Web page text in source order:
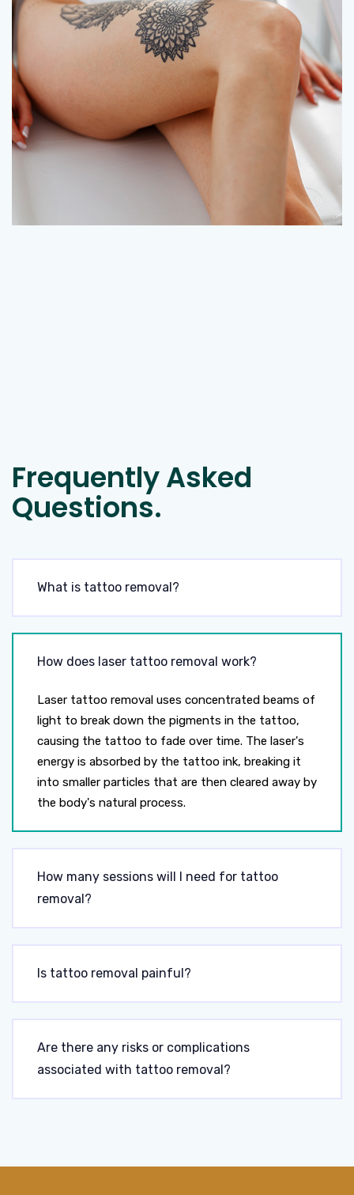
Frequently Asked
Questions.
What is tattoo removal?
How does laser tattoo removal work?
Laser tattoo removal uses concentrated beams of
light to break down the pigments in the tattoo,
causing the tattoo to fade over time. The laser's
energy is absorbed by the tattoo ink, breaking it
into smaller particles that are then cleared away by
the body's natural process.
How many sessions will I need for tattoo
removal?
Is tattoo removal painful?
Are there any risks or complications
associated with tattoo removal?